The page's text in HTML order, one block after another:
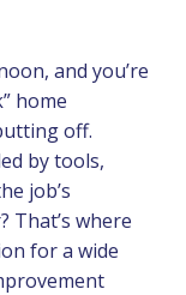
and you’re
home
off.
by tools,
job’s
That’s where
for a wide